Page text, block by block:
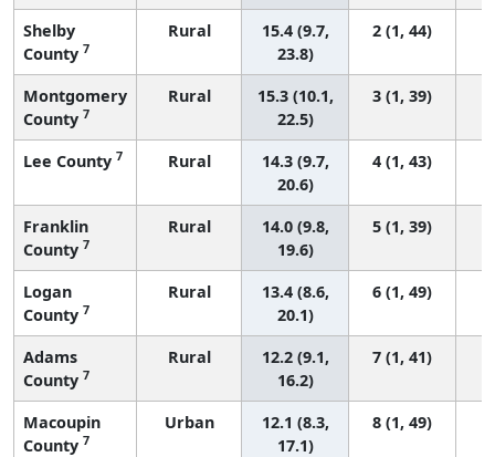
Shelby
County 7
Rural
15.4 (9.7,
23.8)
2 (1, 44)
Montgomery
County 7
Rural
15.3 (10.1,
22.5)
3 (1, 39)
Lee County 7 Rural
14.3 (9.7,
20.6)
4 (1, 43)
Franklin
County 7
Rural
14.0 (9.8,
19.6)
5 (1, 39)
Logan
County 7
Rural
13.4 (8.6,
20.1)
6 (1, 49)
Adams
County 7
Rural
12.2 (9.1,
16.2)
7 (1, 41)
Macoupin
County 7
Urban
12.1 (8.3,
17.1)
8 (1, 49)